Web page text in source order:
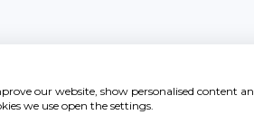
our website, show personalised content
we use open the settings.